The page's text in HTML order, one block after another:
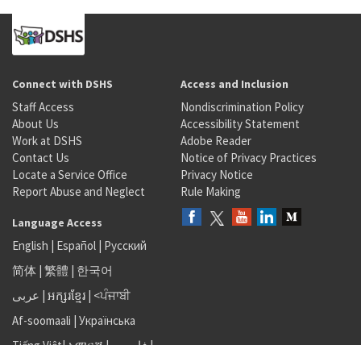
Connect with DSHS
Staff Access
About Us
Work at DSHS
Contact Us
Locate a Service Office
Report Abuse and Neglect
Access and Inclusion
Nondiscrimination Policy
Accessibility Statement
Adobe Reader
Notice of Privacy Practices
Privacy Notice
Rule Making
Language Access
English | Español | Русский
简体 | 繁體 | 한국어
عربى | អក្សរខ្មែរ | <ਪੰਜਾਬੀ
Af-soomaali | Українська